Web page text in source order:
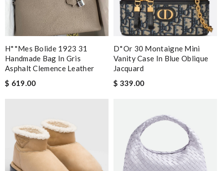
H**mes Bolide 1923 31
Handmade Bag In Gris
Asphalt Clemence Leather
$ 619.00
D*or 30 Montaigne Mini
Vanity Case In Blue Oblique
Jacquard
$ 339.00